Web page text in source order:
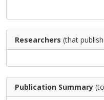
Researchers (that
Publication Summary